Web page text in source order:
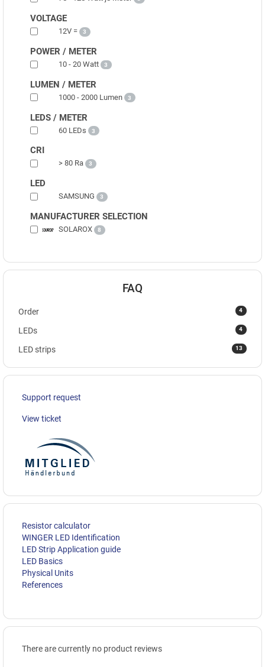
VOLTAGE
12V = 3
POWER / METER
10 - 20 Watt 3
LUMEN / METER
1000 - 2000 Lumen 3
LEDS / METER
60 LEDs 3
CRI
> 80 Ra 3
LED
SAMSUNG 3
MANUFACTURER SELECTION
SOLAROX 8
FAQ
4
Order
4
LEDs
13
LED strips
Support request
View ticket
Resistor calculator
WINGER LED Identification
LED Strip Application guide
LED Basics
Physical Units
References
There are currently no product reviews